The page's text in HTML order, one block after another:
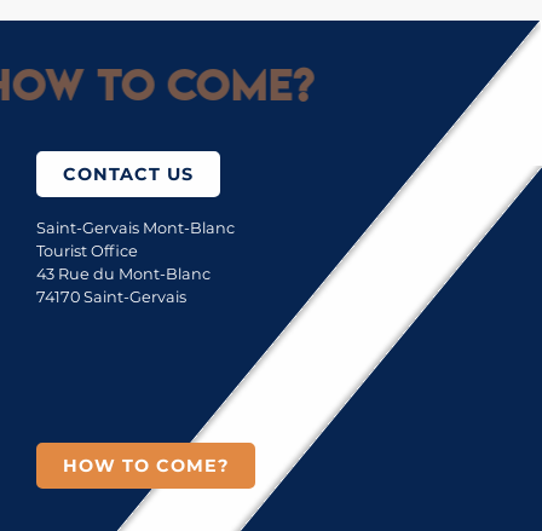
to come?
CONTACT US
Saint-Gervais Mont-Blanc
Tourist Office
43 Rue du Mont-Blanc
74170 Saint-Gervais
HOW TO COME?